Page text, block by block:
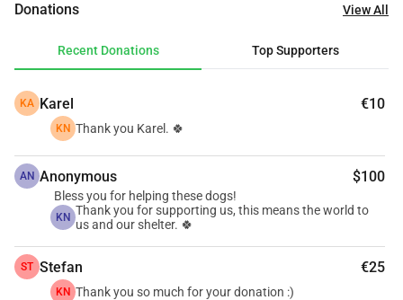
pressure keeps growing. With this fundraiser, we hope to
more positive cash flow so they can continue rescuing,
Every donation, no matter how small, truly makes a
difference.
Together, we can give these dogs a second chance at life.
🐕❤️
Donations View All
Recent Donations Top Supporters
KA Karel €10
KN Thank you Karel. 🍀
AN Anonymous $100
Bless you for helping these dogs!
KN Thank you for supporting us, this means the world to
us and our shelter. 🍀
ST Stefan €25
KN Thank you so much for your donation :)